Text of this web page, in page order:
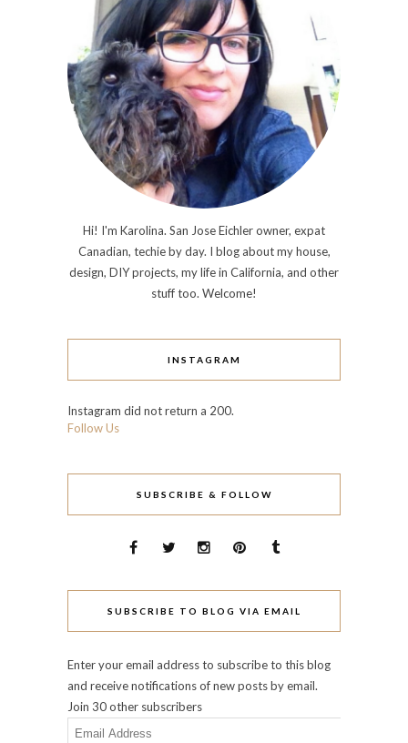
Hi! I'm Karolina. San Jose Eichler owner, expat
Canadian, techie by day. I blog about my house,
design, DIY projects, my life in California, and other
stuff too. Welcome!
INSTAGRAM
Instagram did not return a 200.
Follow Us
SUBSCRIBE & FOLLOW
SUBSCRIBE TO BLOG VIA EMAIL
Enter your email address to subscribe to this blog
and receive notifications of new posts by email.
Join 30 other subscribers
Email